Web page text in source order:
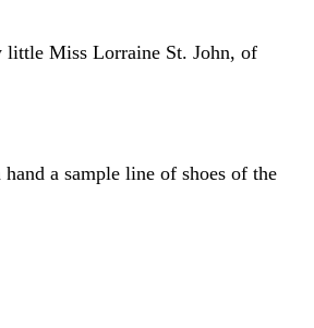
little Miss Lorraine St. John, of
a sample line of shoes of the